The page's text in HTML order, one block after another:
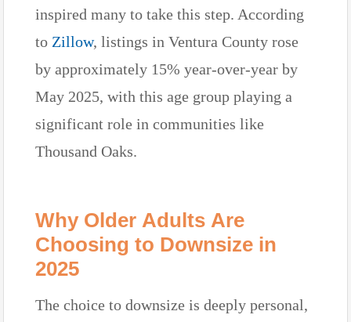
inspired many to take this step. According
to Zillow, listings in Ventura County rose
by approximately 15% year-over-year by
May 2025, with this age group playing a
significant role in communities like
Thousand Oaks.
Why Older Adults Are
Choosing to Downsize in
2025
The choice to downsize is deeply personal,